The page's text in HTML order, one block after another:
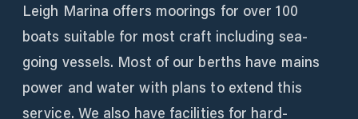
Leigh Marina offers moorings for over 100
boats suitable for most craft including sea-
going vessels. Most of our berths have mains
power and water with plans to extend this
service. We also have facilities for hard-